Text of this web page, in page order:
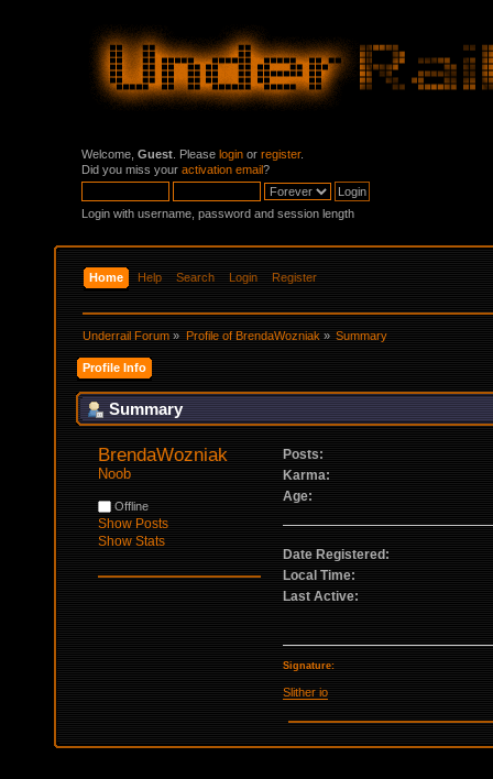
Welcome, Guest . Please login or register.
Did you miss your activation email?
Login with username, password and session length
Home Help Search Login Register
Underrail Forum » Profile of BrendaWozniak» Summary
Profile Info
Summary
BrendaWozniak
Noob
Offline
Show Posts
Show Stats
Posts:
Karma:
Age:
Date Registered:
Local Time:
Last Active:
Signature:
Slither io